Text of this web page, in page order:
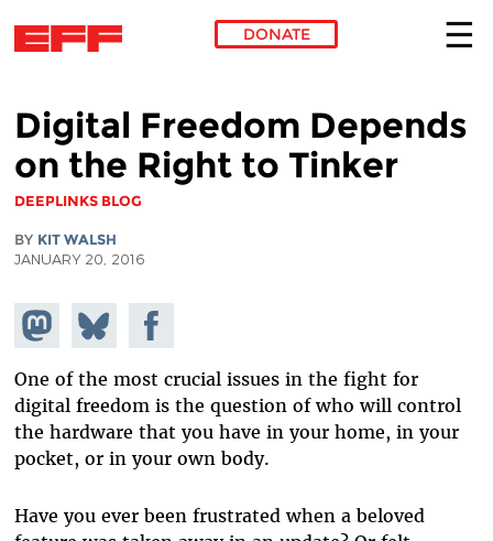
DONATE
Digital Freedom Depends
on the Right to Tinker
DEEPLINKS BLOG
BY KIT WALSH
JANUARY 20, 2016
Share on
Mastodon
Share
on
Bluesky
Share on
Facebook
One of the most crucial issues in the fight for
digital freedom is the question of who will control
the hardware that you have in your home, in your
pocket, or in your own body.
Have you ever been frustrated when a beloved